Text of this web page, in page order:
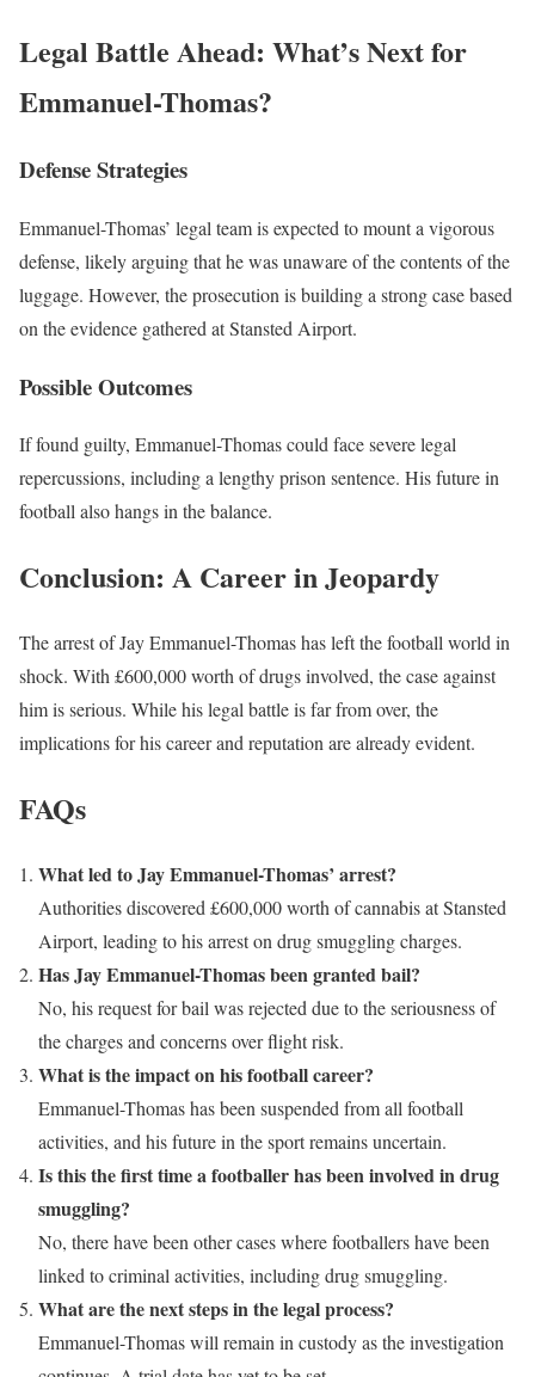
Legal Battle Ahead: What’s Next for
Emmanuel-Thomas?
Defense Strategies
Emmanuel-Thomas’ legal team is expected to mount a vigorous
defense, likely arguing that he was unaware of the contents of the
luggage. However, the prosecution is building a strong case based
on the evidence gathered at Stansted Airport.
Possible Outcomes
If found guilty, Emmanuel-Thomas could face severe legal
repercussions, including a lengthy prison sentence. His future in
football also hangs in the balance.
Conclusion: A Career in Jeopardy
The arrest of Jay Emmanuel-Thomas has left the football world in
shock. With £600,000 worth of drugs involved, the case against
him is serious. While his legal battle is far from over, the
implications for his career and reputation are already evident.
FAQs
What led to Jay Emmanuel-Thomas’ arrest?
Authorities discovered £600,000 worth of cannabis at Stansted
Airport, leading to his arrest on drug smuggling charges.
Has Jay Emmanuel-Thomas been granted bail?
No, his request for bail was rejected due to the seriousness of
the charges and concerns over flight risk.
What is the impact on his football career?
Emmanuel-Thomas has been suspended from all football
activities, and his future in the sport remains uncertain.
Is this the first time a footballer has been involved in drug
smuggling?
No, there have been other cases where footballers have been
linked to criminal activities, including drug smuggling.
What are the next steps in the legal process?
Emmanuel-Thomas will remain in custody as the investigation